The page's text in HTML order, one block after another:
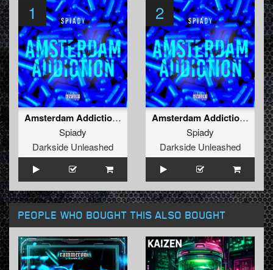
1
Amsterdam Addiction (Original Mix )
Spiady
Darkside Unleashed
2
Amsterdam Addiction (Radio Edit)
Spiady
Darkside Unleashed
PEOPLE WHO BOUGHT THIS ALSO BOUGHT